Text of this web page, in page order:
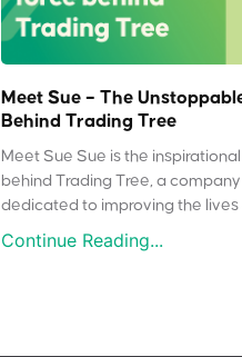
Meet Sue – The
Behind Trading Tree
Meet Sue Sue is the
behind Trading Tree, a company
dedicated to improving the lives
Continue Reading...